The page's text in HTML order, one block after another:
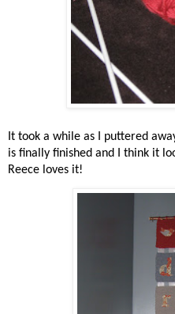
It took a while as I puttered
is finally finished and I think it
Reece loves it!